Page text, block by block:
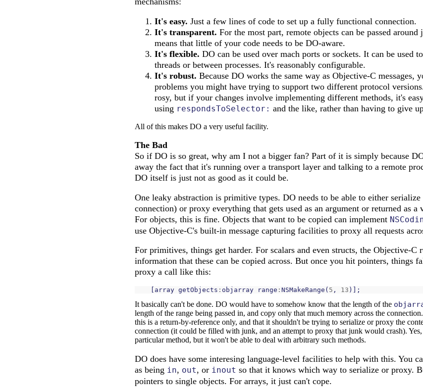
It's easy. Just a few lines of code to set up a fully functional connection.
It's transparent. For the most part, remote objects can be passed
means that little of your code needs to be DO-aware.
It's flexible. DO can be used over mach ports or sockets. It can be used
threads or between processes. It's reasonably configurable.
It's robust. Because DO works the same way as Objective-C messages,
problems you might have trying to support two different protocol
rosy, but if your changes involve implementing different methods, it's
using respondsToSelector: and the like, rather than having to give
All of this makes DO a very useful facility.
The Bad
So if DO is so great, why am I not a bigger fan? Part of it is simply because
away the fact that it's running over a transport layer and talking to a remote
DO itself is just not as good as it could be.
One leaky abstraction is primitive types. DO needs to be able to either
connection) or proxy everything that gets used as an argument or returned as
For objects, this is fine. Objects that want to be copied can implement
use Objective-C's built-in message capturing facilities to proxy all requests
For primitives, things get harder. For scalars and even structs, the Objective-C
information that these can be copied across. But once you hit pointers, things
proxy a call like this:
array getObjects : objarray range : NSMakeRange ( 5 , 13 )];
It basically can't be done. DO would have to somehow know that the length of the
length of the range being passed in, and copy only that much memory across the
this is a return-by-reference only, and that it shouldn't be trying to serialize or proxy the
connection (it could be filled with junk, and an attempt to proxy that junk would crash).
particular method, but it won't be able to deal with arbitrary such methods.
DO does have some interesing language-level facilities to help with this. You
as being in, out, or inout so that it knows which way to serialize or proxy.
pointers to single objects. For arrays, it just can't cope.